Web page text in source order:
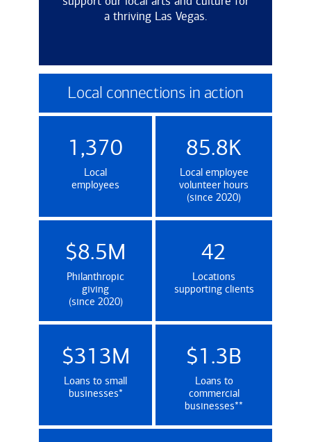
a thriving Las Vegas.
Local connections in action
1,370
Local
employees
85.8K
Local employee
volunteer hours
(since 2020)
$8.5M
Philanthropic
giving
(since 2020)
42
Locations
supporting clients
$313M
Loans to small
businesses*(Credit extended to businesses that
$1.3B
Loans to
commercial
businesses**